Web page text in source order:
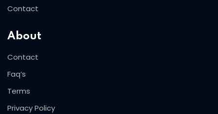
Contact
About
Contact
Faq’s
Terms
Privacy Policy